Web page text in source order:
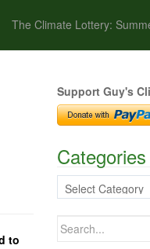
The Climate Lottery:
to
Support Guy's
Categories
Categories
Search